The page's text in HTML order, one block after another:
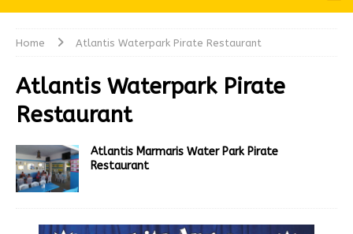
Home Atlantis Waterpark Pirate Restaurant
Atlantis Waterpark Pirate
Restaurant
Atlantis Marmaris Water Park Pirate
Restaurant